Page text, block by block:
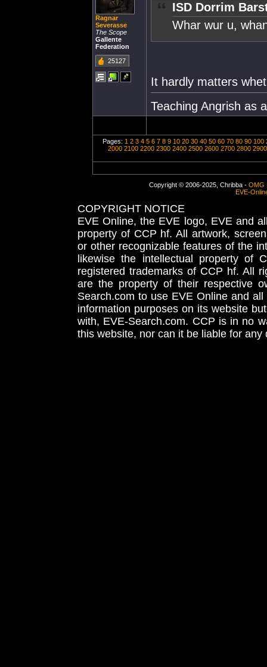
Ragnar
Severasse
The Scope
Gallente
Federation
25127
ISD Dorrim
Whar wur u,
It hardly matters
Teaching Angrish as
Pages: 1 2 3 4 5 6 7 8 9 10 20 30 40 50 60 70 80 90 100
2000 2100 2200 2300 2400 2500 2600 2700 2800 2900
Copyright © 2006-2025, Chribba - OMG
EVE-
COPYRIGHT NOTICE
EVE Online, the EVE logo, EVE and
property of CCP hf. All artwork,
or other recognizable features of the
likewise the intellectual property
registered trademarks of CCP hf. All
are the property of their respective
Search.com to use EVE Online and
information purposes on its website
with, EVE-Search.com. CCP is in no
this website, nor can it be liable for